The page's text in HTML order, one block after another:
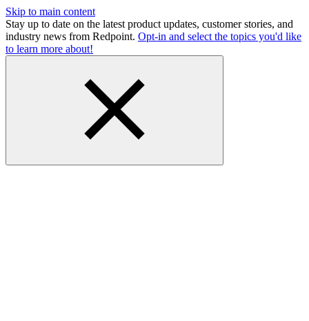
Skip to main content
Stay up to date on the latest product updates, customer stories, and
industry news from Redpoint. Opt-in and select the topics you'd like
to learn more about!